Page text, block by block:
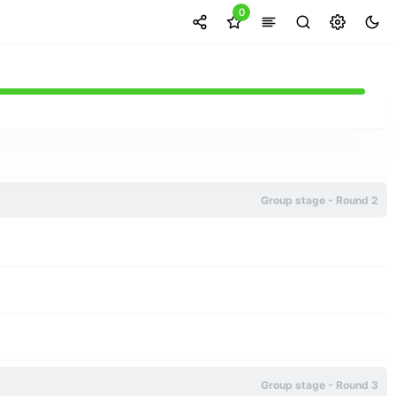
0
Group stage - Round 2
Group stage - Round 3